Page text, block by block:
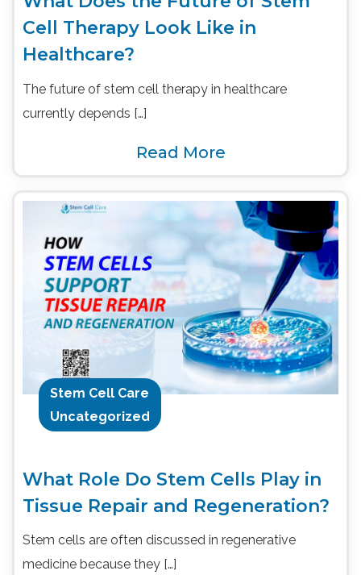
Cell Therapy Look Like in
Healthcare?
The future of stem cell therapy in healthcare
currently depends […]
Read More
Stem Cell Care
Uncategorized
What Role Do Stem Cells Play in
Tissue Repair and Regeneration?
Stem cells are often discussed in regenerative
medicine because they […]